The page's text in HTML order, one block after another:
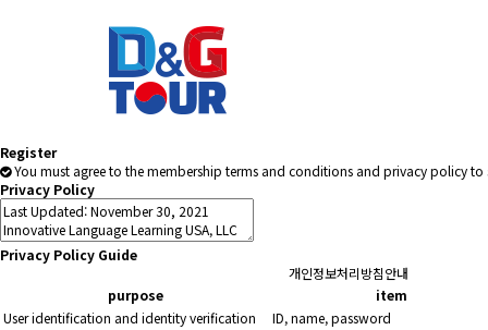
Register
You must agree to the membership terms and conditions and privacy policy to
Privacy Policy
Privacy Policy Guide
개인정보처리방침안내
purpose
item
User identification and identity verification
ID, name, password